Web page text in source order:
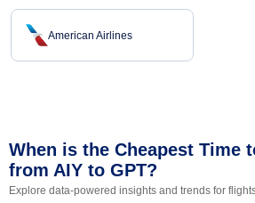
American Airlines
When is the Cheapest Time
from AIY to GPT?
Explore data-powered insights and trends for